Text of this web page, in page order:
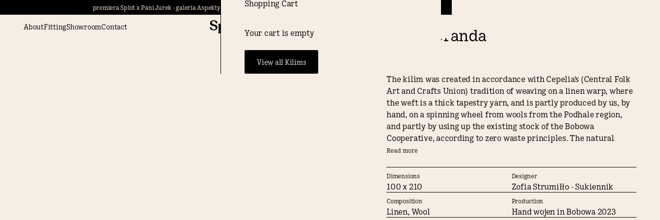
premiera Splot x Pani Jurek - galeria Aspekty, al. Ujazdowskie 16, Warszawa - 27./05/2026/19:00
AboutFittingShowroomContact
Shopping Cart
Your cart is empty
View all Kilims
New Veranda
The kilim was created in accordance with Cepelia's (Central Folk
Art and Crafts Union) tradition of weaving on a linen warp, where
the weft is a thick tapestry yarn, and is partly produced by us, by
hand, on a spinning wheel from wools from the Podhale region,
and partly by using up the existing stock of the Bobowa
Cooperative, according to zero waste principles. The natural
materials and traditional manual techniques used to make the
turning the art of design into a heritage piece.
When designing the kilim for Splot, Zofia Strumillo analyzed the
wooden architecture of Poland's Podlasie region, and it was from
Read more
Dimensions
100 x 210
Designer
Zofia Strumiłło - Sukiennik
Composition
Linen, Wool
Production
Hand wojen in Bobowa 2023